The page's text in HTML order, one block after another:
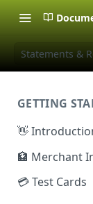
Statements &
GETTING
👋
🏦 Merchant
🗝️ Sandbox
💳 Test Cards